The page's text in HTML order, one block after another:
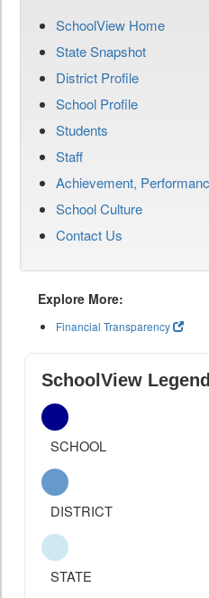
SchoolView Home
State Snapshot
District Profile
School Profile
Students
Staff
Achievement,
School Culture
Contact Us
Explore More:
Financial Transparency
SchoolView Legend
SCHOOL
DISTRICT
STATE